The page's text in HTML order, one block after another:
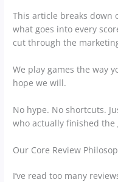
This article breaks down
what goes into every
cut through the
We play games the way
hope we will.
No hype. No shortcuts.
who actually finished the
Our Core Review
I’ve read too many